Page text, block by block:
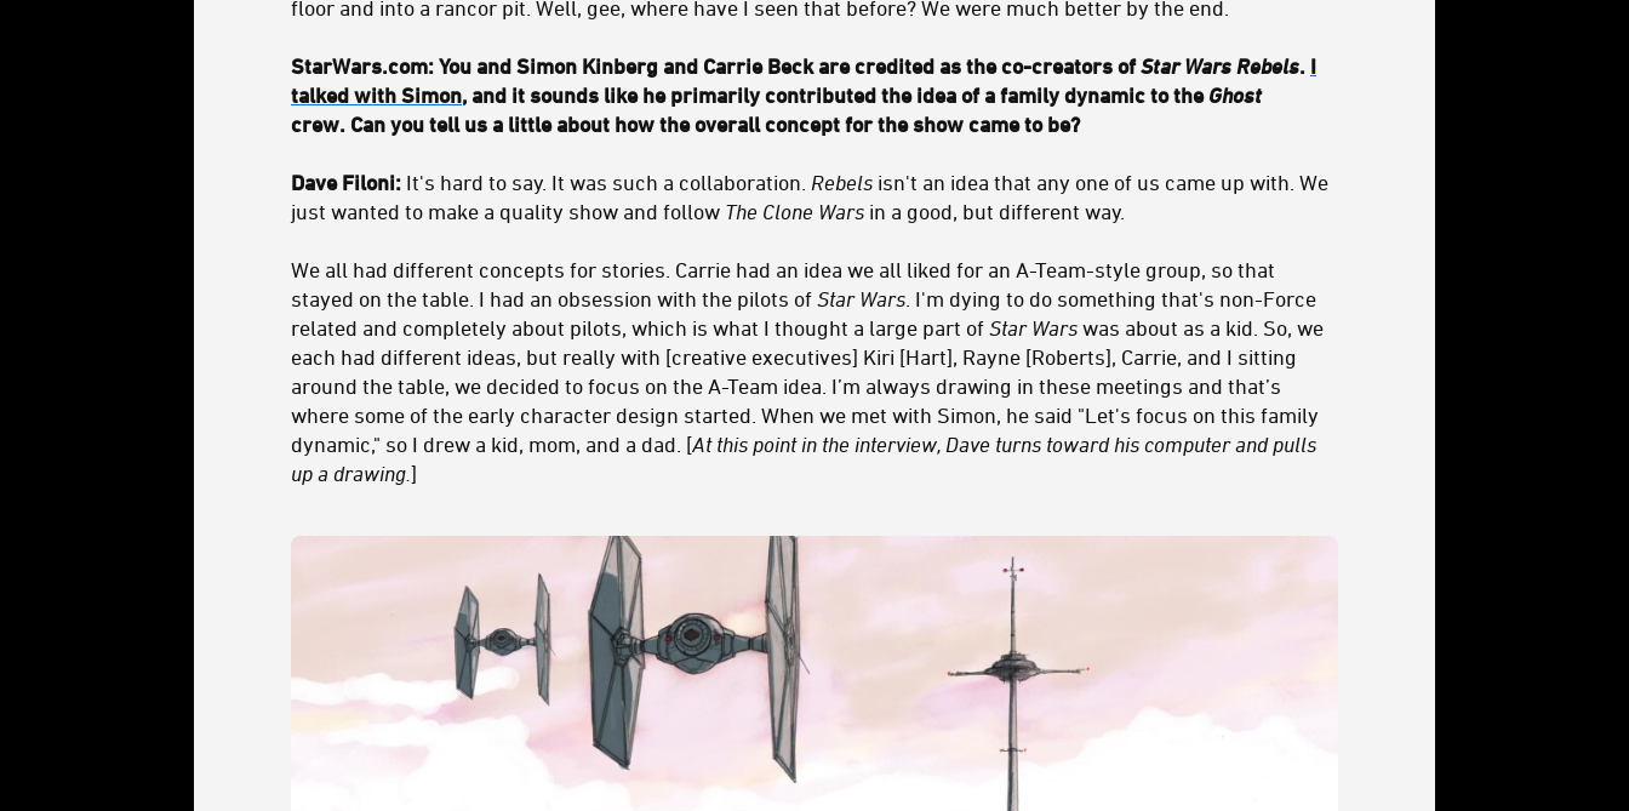
floor and into a rancor pit. Well, gee, where have I seen that before? We were much better by the end.
StarWars.com: You and Simon Kinberg and Carrie Beck are credited as the co-creators ofStar Wars Rebels. I
talked with Simon, and it sounds like he primarily contributed the idea of a family dynamic to the Ghost
crew. Can you tell us a little about how the overall concept for the show came to be?
Dave Filoni: It's hard to say. It was such a collaboration. Rebels isn't an idea that any one of us came up with. We
just wanted to make a quality show and follow The Clone Wars in a good, but different way.
We all had different concepts for stories. Carrie had an idea we all liked for an A-Team-style group, so that
stayed on the table. I had an obsession with the pilots of Star Wars . I'm dying to do something that's non-Force
related and completely about pilots, which is what I thought a large part of Star Wars was about as a kid. So, we
each had different ideas, but really with [creative executives] Kiri [Hart], Rayne [Roberts], Carrie, and I sitting
around the table, we decided to focus on the A-Team idea. I’m always drawing in these meetings and that’s
where some of the early character design started. When we met with Simon, he said "Let's focus on this family
dynamic," so I drew a kid, mom, and a dad. [At this point in the interview, Dave turns toward his computer and pulls
up a drawing. ]